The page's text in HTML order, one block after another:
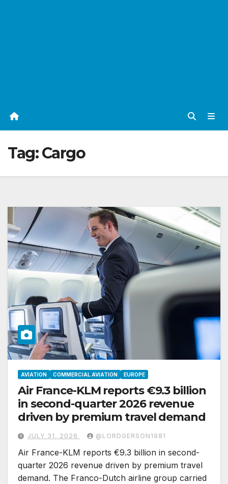
Tag:Cargo
AVIATION COMMERCIAL AVIATION EUROPE
Air France-KLM reports €9.3 billion
in second-quarter 2026 revenue
driven by premium travel demand
JULY 31, 2026 @LORDGERSON1981
Air France-KLM reports €9.3 billion in second-
quarter 2026 revenue driven by premium travel
demand. The Franco-Dutch airline group carried